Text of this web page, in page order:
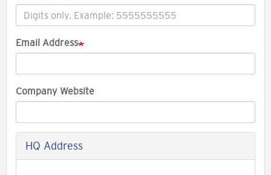
Email Address
Company Website
HQ Address